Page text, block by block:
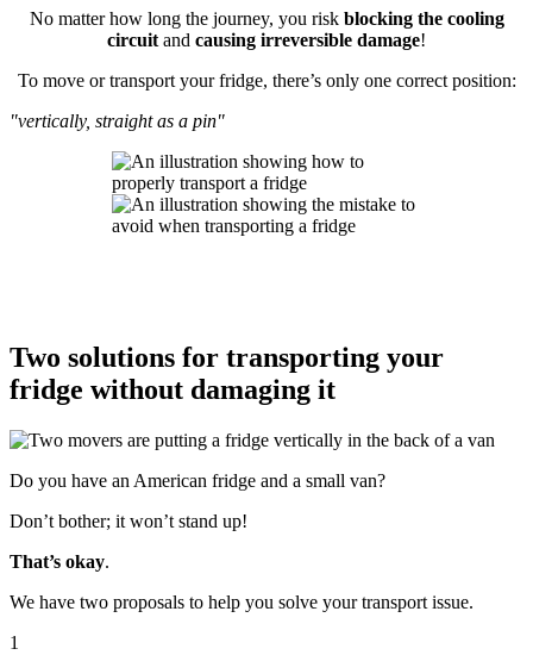
No matter how long the journey, you risk blocking the cooling
circuit and causing irreversible damage!
To move or transport your fridge, there’s only one correct position:
"vertically, straight as a pin"
Two solutions for transporting your
fridge without damaging it
Do you have an American fridge and a small van?
Don’t bother; it won’t stand up!
That’s okay.
We have two proposals to help you solve your transport issue.
1